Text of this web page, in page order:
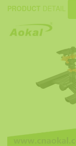
PRODUCT DETAIL